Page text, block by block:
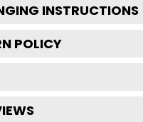
INSTRUCTIONS
POLICY